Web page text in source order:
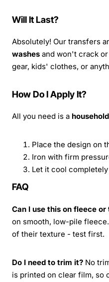
Will It Last?
Absolutely! Our transfers
washes and won't crack
gear, kids' clothes, or
How Do I Apply It?
All you need is a
Place the design on
Iron with firm
Let it cool
FAQ
Can I use this on fleece or
on smooth, low-pile
of their texture - test first.
Do I need to trim it? No
is printed on clear film, so